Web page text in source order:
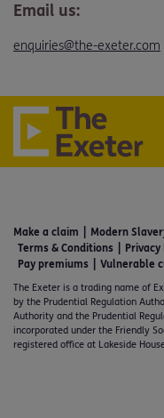
Email us:
enquiries@the-exeter.com
Make a claim Modern
Terms & Conditions
Privacy
Pay premiums
Vulnerable
The Exeter is a trading name of
by the Prudential Regulation
Authority and the Prudential
incorporated under the Friendly
registered office at Lakeside